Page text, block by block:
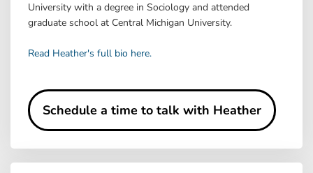
University with a degree in Sociology and attended
graduate school at Central Michigan University.
Read Heather's full bio here.
Schedule a time to talk with Heather